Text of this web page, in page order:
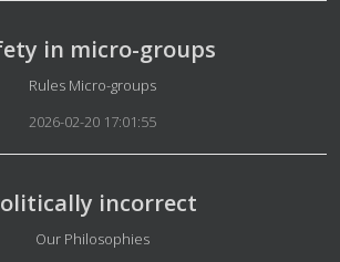
in micro-groups
Details
Rules Micro-groups
2026-02-20 17:01:55
incorrect
Details
Our Philosophies